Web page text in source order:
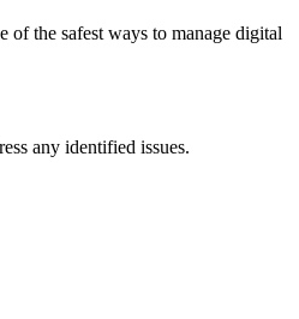
of the safest ways to manage digital
any identified issues.